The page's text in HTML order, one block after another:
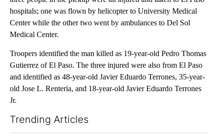
hospitals; one was flown by helicopter to University Medical
Center while the other two went by ambulances to Del Sol
Medical Center.
Troopers identified the man killed as 19-year-old Pedro Thomas
Gutierrez of El Paso. The three injured were also from El Paso
and identified as 48-year-old Javier Eduardo Terrones, 35-year-
old Jose L. Renteria, and 18-year-old Javier Eduardo Terrones
Jr.
Trending Articles